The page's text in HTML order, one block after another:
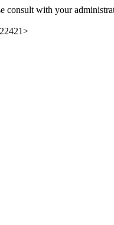
consult with your